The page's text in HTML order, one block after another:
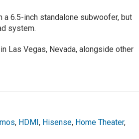
a 6.5-inch standalone subwoofer, but
system.
Las Vegas, Nevada, alongside other
, HDMI , Hisense, Home Theater,